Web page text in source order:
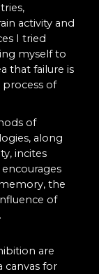
activity and
I tried
myself to
that failure is
process of
of
along
incites
encourages
the
of
are
canvas for